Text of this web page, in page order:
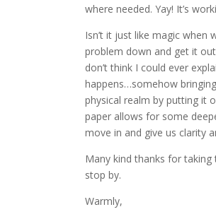
where needed. Yay! It’s
Isn’t it just like magic when
problem down and get it
don’t think I could ever
happens…somehow
physical realm by putting it
paper allows for some
move in and give us clarity
Many kind thanks for
stop by.
Warmly,